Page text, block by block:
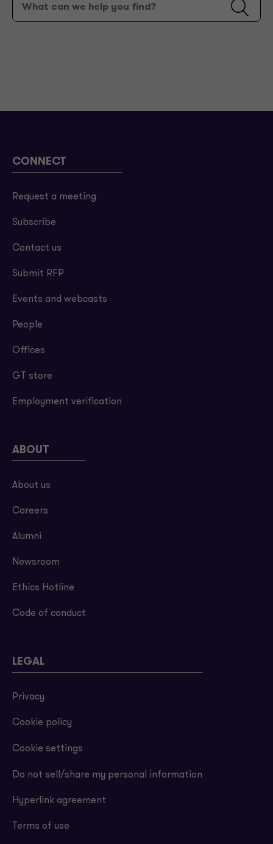
CONNECT
Request a meeting
Subscribe
Contact us
Submit RFP
Events and webcasts
People
Offices
GT store
Employment verification
ABOUT
About us
Careers
Alumni
Newsroom
Ethics Hotline
Code of conduct
LEGAL
Privacy
Cookie policy
Cookie settings
Do not sell/share my personal information
Hyperlink agreement
Terms of use